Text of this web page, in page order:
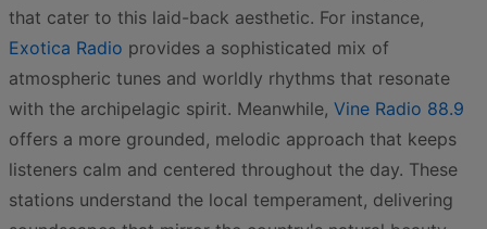
that cater to this laid-back aesthetic. For instance,
Exotica Radio provides a sophisticated mix of
atmospheric tunes and worldly rhythms that resonate
with the archipelagic spirit. Meanwhile, Vine Radio 88.9
offers a more grounded, melodic approach that keeps
listeners calm and centered throughout the day. These
stations understand the local temperament, delivering